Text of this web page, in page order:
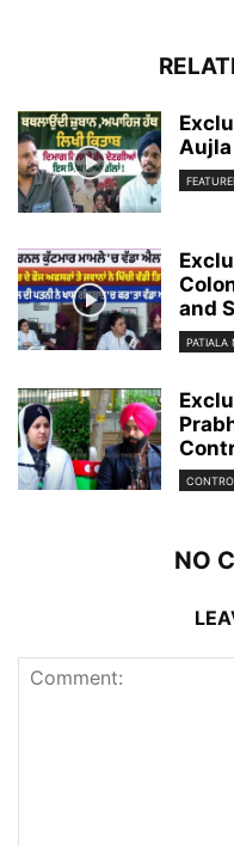
Aujla
and
PATIALA
NO